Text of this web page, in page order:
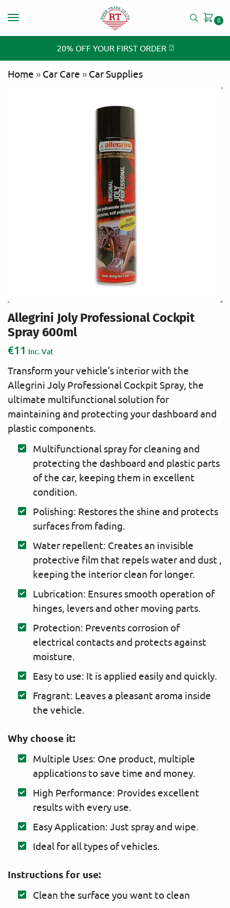
0
20% OFF YOUR FIRST ORDER ⍰
Home » Car Care » Car Supplies
Allegrini Joly Professional Cockpit
Spray 600ml
€11 Inc. Vat
Transform your vehicle’s interior with the
Allegrini Joly Professional Cockpit Spray, the
ultimate multifunctional solution for
maintaining and protecting your dashboard and
plastic components.
Multifunctional spray for cleaning and
protecting the dashboard and plastic parts
of the car, keeping them in excellent
condition.
Polishing: Restores the shine and protects
surfaces from fading.
Water repellent: Creates an invisible
protective film that repels water and dust ,
keeping the interior clean for longer.
Lubrication: Ensures smooth operation of
hinges, levers and other moving parts.
Protection: Prevents corrosion of
electrical contacts and protects against
moisture.
Easy to use: It is applied easily and quickly.
Fragrant: Leaves a pleasant aroma inside
the vehicle.
Why choose it:
Multiple Uses: One product, multiple
applications to save time and money.
High Performance: Provides excellent
results with every use.
Easy Application: Just spray and wipe.
Ideal for all types of vehicles.
Instructions for use:
Clean the surface you want to clean